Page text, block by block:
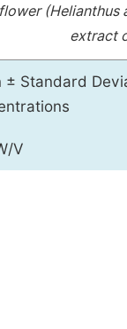
extract
± Standard
V